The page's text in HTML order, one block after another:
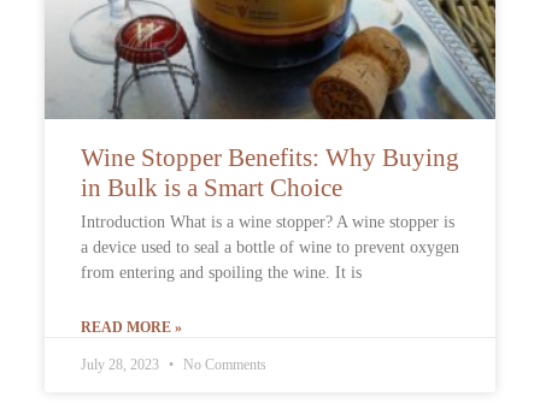
Wine Stopper Benefits: Why Buying
in Bulk is a Smart Choice
Introduction What is a wine stopper? A wine stopper is
a device used to seal a bottle of wine to prevent oxygen
from entering and spoiling the wine. It is
READ MORE »
July 28, 2023 No Comments